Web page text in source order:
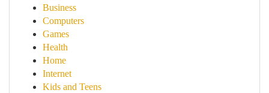
Business
Computers
Games
Health
Home
Internet
Kids and Teens